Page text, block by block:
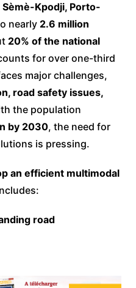
Kpodji, Porto-
nearly 2.6 million
20% of the national
for over one-third
major challenges,
road safety issues,
the population
by 2030, the need for
is pressing.
an efficient multimodal
road